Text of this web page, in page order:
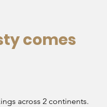
comes
across 2 continents.